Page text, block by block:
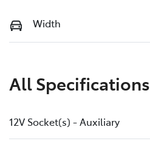
Width
All Specifications
12V Socket(s) - Auxiliary